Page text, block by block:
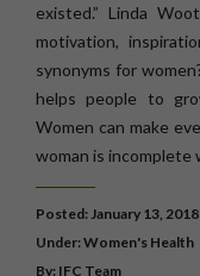
existed.” Linda
motivation,
synonyms for
helps people to
Women can make
woman is incomplete
Posted: January 13, 2018
Under:Women's Health
By: IFC Team